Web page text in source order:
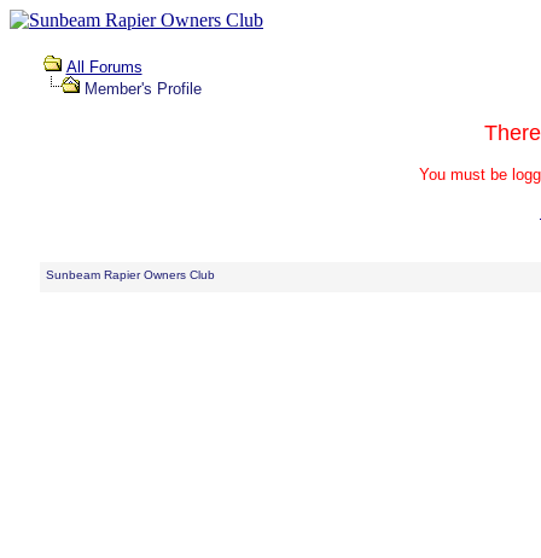
All Forums
Member's Profile
You must be
Sunbeam Rapier Owners Club